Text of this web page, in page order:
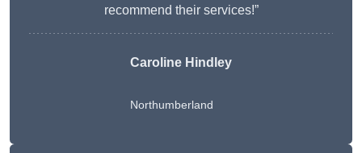
recommend their services!”
Caroline Hindley
Northumberland